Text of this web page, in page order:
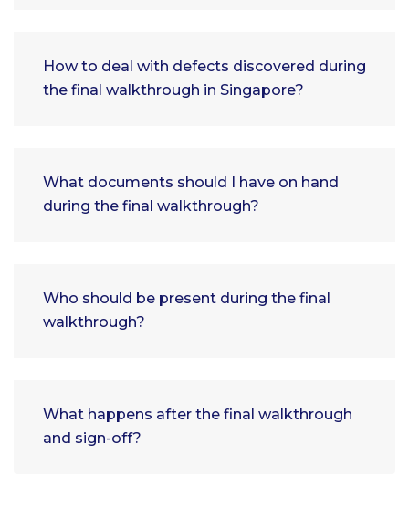
How to deal with defects discovered during
the final walkthrough in Singapore?
What documents should I have on hand
during the final walkthrough?
Who should be present during the final
walkthrough?
What happens after the final walkthrough
and sign-off?